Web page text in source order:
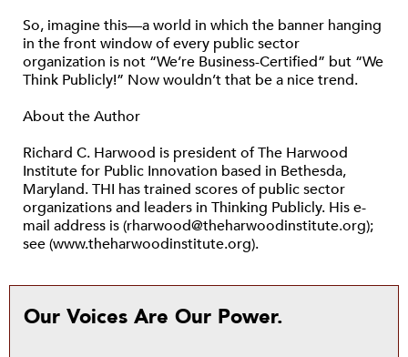
So, imagine this—a world in which the banner hanging
in the front window of every public sector
organization is not “We’re Business-Certified” but “We
Think Publicly!” Now wouldn’t that be a nice trend.
About the Author
Richard C. Harwood is president of The Harwood
Institute for Public Innovation based in Bethesda,
Maryland. THI has trained scores of public sector
organizations and leaders in Thinking Publicly. His e-
mail address is (rharwood@theharwoodinstitute.org);
see (www.theharwoodinstitute.org).
Our Voices Are Our Power.